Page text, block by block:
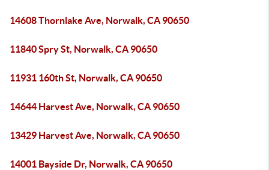
14608 Thornlake Ave, Norwalk, CA 90650
11840 Spry St, Norwalk, CA 90650
11931 160th St, Norwalk, CA 90650
14644 Harvest Ave, Norwalk, CA 90650
13429 Harvest Ave, Norwalk, CA 90650
14001 Bayside Dr, Norwalk, CA 90650